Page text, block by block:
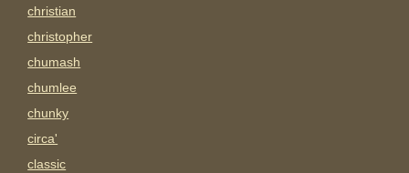
christian
christopher
chumash
chumlee
chunky
circa'
classic